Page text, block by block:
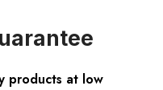
products at low